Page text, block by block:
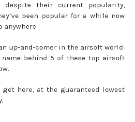
despite their current popularity,
been popular for a while now
anywhere.
up-and-comer in the airsoft world:
behind 5 of these top airsoft
here, at the guaranteed lowest